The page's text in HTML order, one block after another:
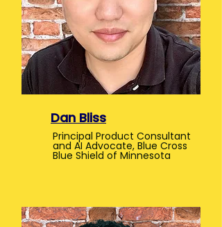
Dan Bliss
Principal Product Consultant
and AI Advocate, Blue Cross
Blue Shield of Minnesota